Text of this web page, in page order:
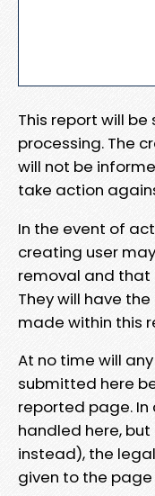
This report will
processing. The
will not be
take action
In the event of
creating user
removal and that
They will have
made within this
At no time will
submitted here
reported page.
handled here, but
instead), the
given to the